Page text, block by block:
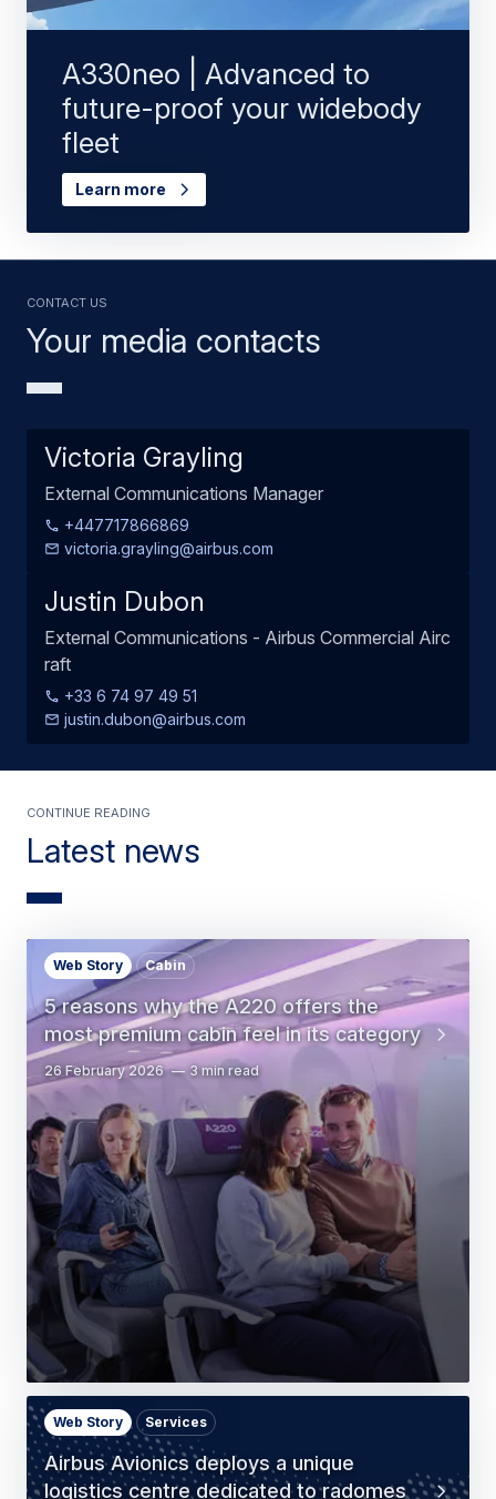
A330neo | Advanced to
future-proof your widebody
fleet
Learn more
Your media contacts
Contact us
Victoria Grayling
External Communications Manager
+447717866869
victoria.grayling@airbus.com
Justin Dubon
External Communications - Airbus Commercial Airc
raft
+33 6 74 97 49 51
justin.dubon@airbus.com
Latest news
Continue Reading
5 reasons why the A220 offers the
most premium cabin feel in its category
Web Story Cabin
26 February 2026 3 min read
Airbus Avionics deploys a unique
logistics centre dedicated to radomes
Web Story Services